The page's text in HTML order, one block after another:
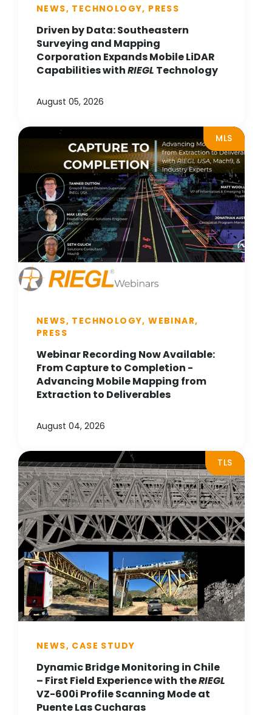
NEWS, TECHNOLOGY, PRESS
Driven by Data: Southeastern
Surveying and Mapping
Corporation Expands Mobile LiDAR
Capabilities withRIEGL Technology
August 05, 2026
MLS
NEWS, TECHNOLOGY, WEBINAR,
PRESS
Webinar Recording Now Available:
From Capture to Completion -
Advancing Mobile Mapping from
Extraction to Deliverables
August 04, 2026
TLS
NEWS, CASE STUDY
Dynamic Bridge Monitoring in Chile
– First Field Experience with theRIEGL
VZ-600i Profile Scanning Mode at
Puente Las Cucharas